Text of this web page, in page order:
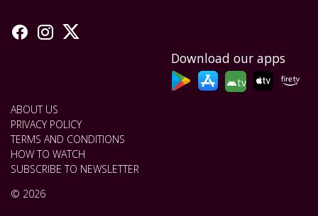
Download our apps
tv
ABOUT US
PRIVACY POLICY
TERMS AND CONDITIONS
HOW TO WATCH
SUBSCRIBE TO NEWSLETTER
© 2026